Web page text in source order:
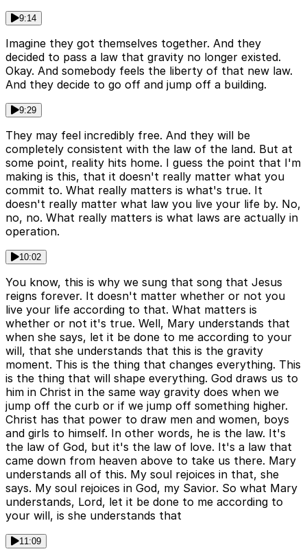
9:14
Imagine they got themselves together. And they
decided to pass a law that gravity no longer existed.
Okay. And somebody feels the liberty of that new law.
And they decide to go off and jump off a building.
9:29
They may feel incredibly free. And they will be
completely consistent with the law of the land. But at
some point, reality hits home. I guess the point that I'm
making is this, that it doesn't really matter what you
commit to. What really matters is what's true. It
doesn't really matter what law you live your life by. No,
no, no. What really matters is what laws are actually in
operation.
10:02
You know, this is why we sung that song that Jesus
reigns forever. It doesn't matter whether or not you
live your life according to that. What matters is
whether or not it's true. Well, Mary understands that
when she says, let it be done to me according to your
will, that she understands that this is the gravity
moment. This is the thing that changes everything. This
is the thing that will shape everything. God draws us to
him in Christ in the same way gravity does when we
jump off the curb or if we jump off something higher.
Christ has that power to draw men and women, boys
and girls to himself. In other words, he is the law. It's
the law of God, but it's the law of love. It's a law that
came down from heaven above to take us there. Mary
understands all of this. My soul rejoices in that, she
says. My soul rejoices in God, my Savior. So what Mary
understands, Lord, let it be done to me according to
your will, is she understands that
11:09